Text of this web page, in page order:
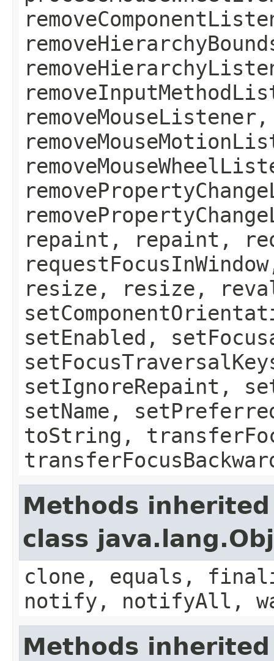
removeMouseListener,
repaint, repaint,
resize, resize,
setEnabled,
setIgnoreRepaint,
setName,
toString,
Methods
class
clone, equals,
notify, notifyAll,
Methods